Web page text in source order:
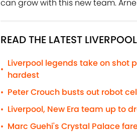
can grow with this new team.
READ THE LATEST
•
Liverpool legends take on shot
hardest
• Peter Crouch busts out robot
• Liverpool, New Era team up to
• Marc Guehi's Crystal Palace